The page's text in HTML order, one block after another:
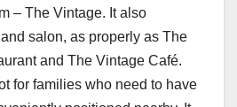
– The Vintage. It also
salon, as properly as The
and The Vintage Café.
for families who need to have